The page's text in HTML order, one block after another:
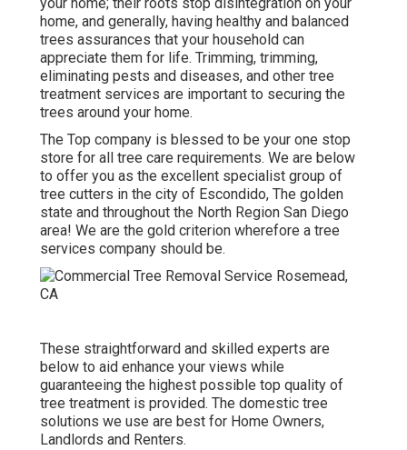
home, and generally, having healthy and balanced
trees assurances that your household can
appreciate them for life. Trimming, trimming,
eliminating pests and diseases, and other tree
treatment services are important to securing the
trees around your home.
The Top company is blessed to be your one stop
store for all tree care requirements. We are below
to offer you as the excellent specialist group of
tree cutters in the city of Escondido, The golden
state and throughout the North Region San Diego
area! We are the gold criterion wherefore a tree
services company should be.
These straightforward and skilled experts are
below to aid enhance your views while
guaranteeing the highest possible top quality of
tree treatment is provided. The domestic tree
solutions we use are best for Home Owners,
Landlords and Renters.